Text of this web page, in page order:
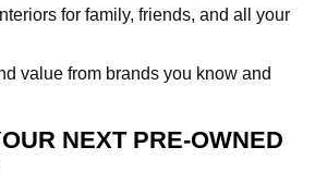
for family, friends, and all your
value from brands you know and
NEXT PRE-OWNED